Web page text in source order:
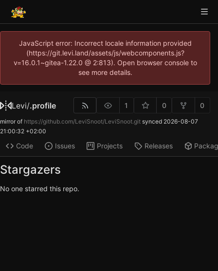
JavaScript error: Incorrect locale information provided
(https://git.levi.land/assets/js/webcomponents.js?
v=16.0.1~gitea-1.22.0 @ 2:813). Open browser console to
see more details.
Levi/.profile 1 0 0
mirror of https://github.com/LeviSnoot/LeviSnoot.git synced 2026-08-07
21:00:32 +02:00
Code Issues Projects Releases
Stargazers
No one starred this repo.